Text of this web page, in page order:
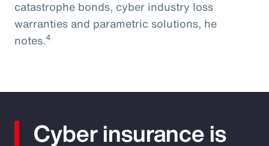
catastrophe bonds, cyber industry loss
warranties and parametric solutions, he
notes.4
Cyber insurance is